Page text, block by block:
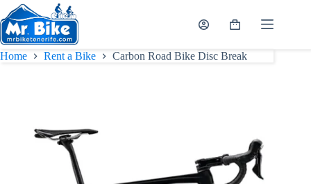
Skip
to
content
Shopping
Home
Rent a Bike Carbon Road Bike Disc Break